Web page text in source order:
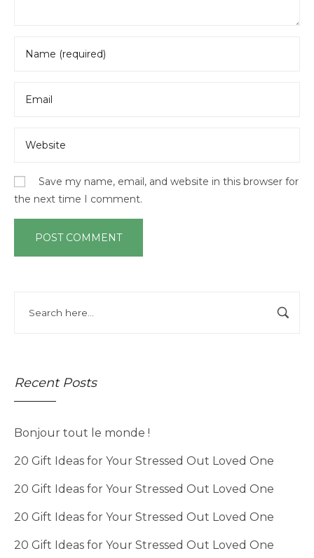
Recent Posts
Bonjour tout le monde !
20 Gift Ideas for Your Stressed Out Loved One
20 Gift Ideas for Your Stressed Out Loved One
20 Gift Ideas for Your Stressed Out Loved One
20 Gift Ideas for Your Stressed Out Loved One
Save my name, email, and website in this browser for
the next time I comment.